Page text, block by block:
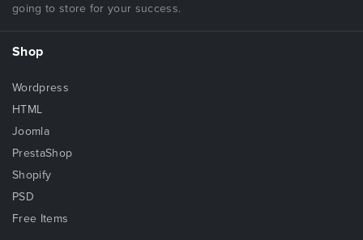
going to store for your success.
Shop
Wordpress
HTML
Joomla
PrestaShop
Shopify
PSD
Free Items